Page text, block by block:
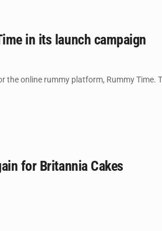
in its launch campaign
the online rummy platform, Rummy Time.
for Britannia Cakes